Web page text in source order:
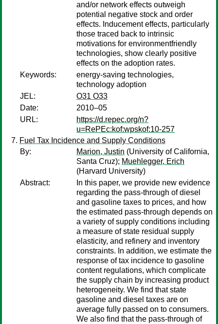
and/or network effects outweigh
potential negative stock and order
effects. Inducement effects, particularly
those traced back to intrinsic
motivations for environmentfriendly
technologies, show clearly positive
effects on the adoption rates.
Keywords:
energy-saving technologies,
technology adoption
JEL:
O31 O33
Date:
2010–05
URL:
https://d.repec.org/n?
u=RePEc:kof:wpskof:10-257
Fuel Tax Incidence and Supply Conditions
By:
Marion, Justin (University of California,
Santa Cruz); Muehlegger, Erich
(Harvard University)
Abstract:
In this paper, we provide new evidence
regarding the pass-through of diesel
and gasoline taxes to prices, and how
the estimated pass-through depends on
a variety of supply conditions including
a measure of state residual supply
elasticity, and refinery and inventory
constraints. In addition, we estimate the
response of tax incidence to gasoline
content regulations, which complicate
the supply chain by increasing product
heterogeneity. We find that state
gasoline and diesel taxes are on
average fully passed on to consumers.
We also find that the pass-through of